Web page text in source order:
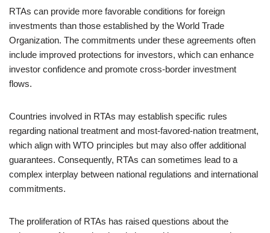
RTAs can provide more favorable conditions for foreign
investments than those established by the World Trade
Organization. The commitments under these agreements often
include improved protections for investors, which can enhance
investor confidence and promote cross-border investment
flows.
Countries involved in RTAs may establish specific rules
regarding national treatment and most-favored-nation treatment,
which align with WTO principles but may also offer additional
guarantees. Consequently, RTAs can sometimes lead to a
complex interplay between national regulations and international
commitments.
The proliferation of RTAs has raised questions about the